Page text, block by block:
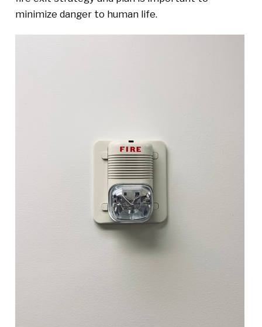
minimize danger to human life.